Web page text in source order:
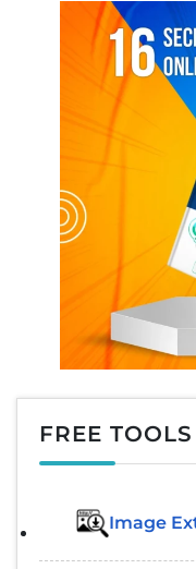
FREE TOOLS
Image